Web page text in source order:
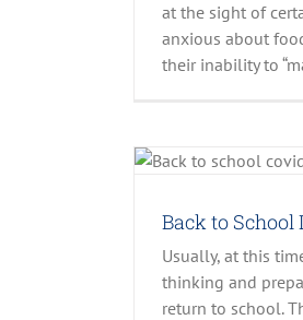
at the sight of
anxious about
their inability to
Preparing
Back to
Usually, at this
thinking and
return to school.